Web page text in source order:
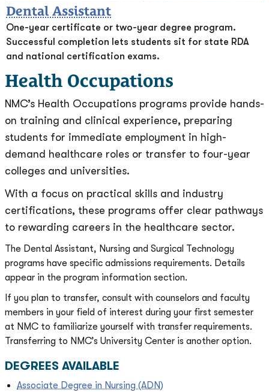
Dental Assistant
One-year certificate or two-year degree program.
Successful completion lets students sit for state RDA
and national certification exams.
Health Occupations
NMC’s Health Occupations programs provide hands-
on training and clinical experience, preparing
students for immediate employment in high-
demand healthcare roles or transfer to four-year
colleges and universities.
With a focus on practical skills and industry
certifications, these programs offer clear pathways
to rewarding careers in the healthcare sector.
The Dental Assistant, Nursing and Surgical Technology
programs have specific admissions requirements. Details
appear in the program information section.
If you plan to transfer, consult with counselors and faculty
members in your field of interest during your first semester
at NMC to familiarize yourself with transfer requirements.
Transferring to NMC’s University Center is another option.
DEGREES AVAILABLE
Associate Degree in Nursing (ADN)